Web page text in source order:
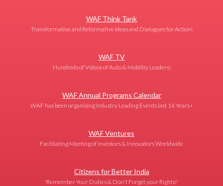
WAF Think Tank
Transformative and Reformative Ideas and Dialogues for Action!
WAF TV
Hundreds of Videos of Auto & Mobility Leaders!
WAF Annual Programs Calendar
WAF has been organising Industry Leading Events last 14 Years+
WAF Ventures
Facilitating Meeting of Investors & Innovators Worldwide
Citizens for Better India
'Remember Your Duties & Don't Forget your Rights!'